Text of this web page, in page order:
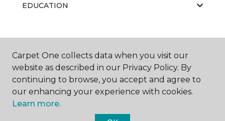
EDUCATION
ABOUT US
Carpet One collects data when you visit our
website as described in our Privacy Policy. By
continuing to browse, you accept and agree to
our enhancing your experience with cookies.
Learn more.